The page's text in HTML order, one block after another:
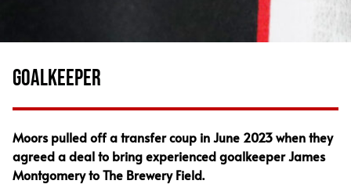
GOALKEEPER
Moors pulled off a transfer coup in June 2023 when they
agreed a deal to bring experienced goalkeeper James
Montgomery to The Brewery Field.